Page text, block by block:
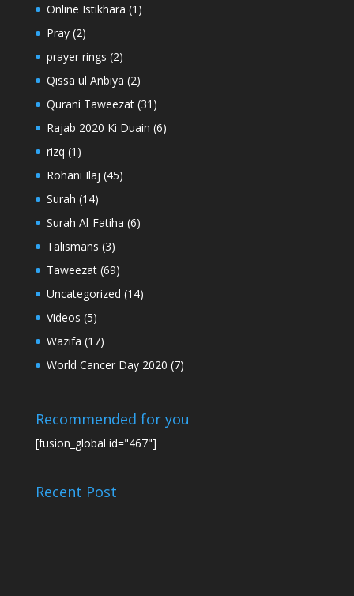
Online Istikhara (1)
Pray(2)
prayer rings (2)
Qissa ul Anbiya (2)
Qurani Taweezat(31)
Rajab 2020 Ki Duain (6)
rizq (1)
Rohani Ilaj (45)
Surah (14)
Surah Al-Fatiha (6)
Talismans (3)
Taweezat(69)
Uncategorized (14)
Videos (5)
Wazifa (17)
World Cancer Day 2020 (7)
Recommended for you
[fusion_global id="467"]
Recent Post